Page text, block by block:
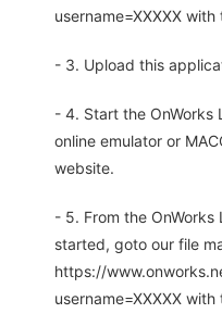
username=XXXXX
- 3. Upload this
- 4. Start the OnWorks
online emulator or
website.
- 5. From the
started, goto our file
https://
username=XXXXX